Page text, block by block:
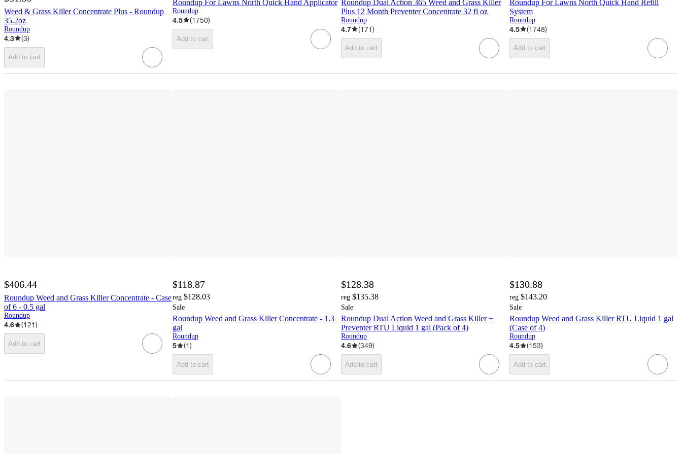
Weed & Grass Killer Concentrate Plus - Roundup
35.2oz
Roundup
4.3 (3)
Add to cart
Roundup For Lawns North Quick Hand Applicator
Roundup
4.5 (1750)
Add to cart
Roundup Dual Action 365 Weed and Grass Killer
Plus 12 Month Preventer Concentrate 32 fl oz
Roundup
4.7 (171)
Add to cart
Roundup For Lawns North Quick Hand Refill
System
Roundup
4.5 (1748)
Add to cart
$406.44
Roundup Weed and Grass Killer Concentrate - Case
of 6 - 0.5 gal
Roundup
4.6 (121)
Add to cart
$118.87
reg $128.03
Sale
Roundup Weed and Grass Killer Concentrate - 1.3
gal
Roundup
5 (1)
Add to cart
$128.38
reg $135.38
Sale
Roundup Dual Action Weed and Grass Killer +
Preventer RTU Liquid 1 gal (Pack of 4)
Roundup
4.6 (349)
Add to cart
$130.88
reg $143.20
Sale
Roundup Weed and Grass Killer RTU Liquid 1 gal
(Case of 4)
Roundup
4.5 (153)
Add to cart